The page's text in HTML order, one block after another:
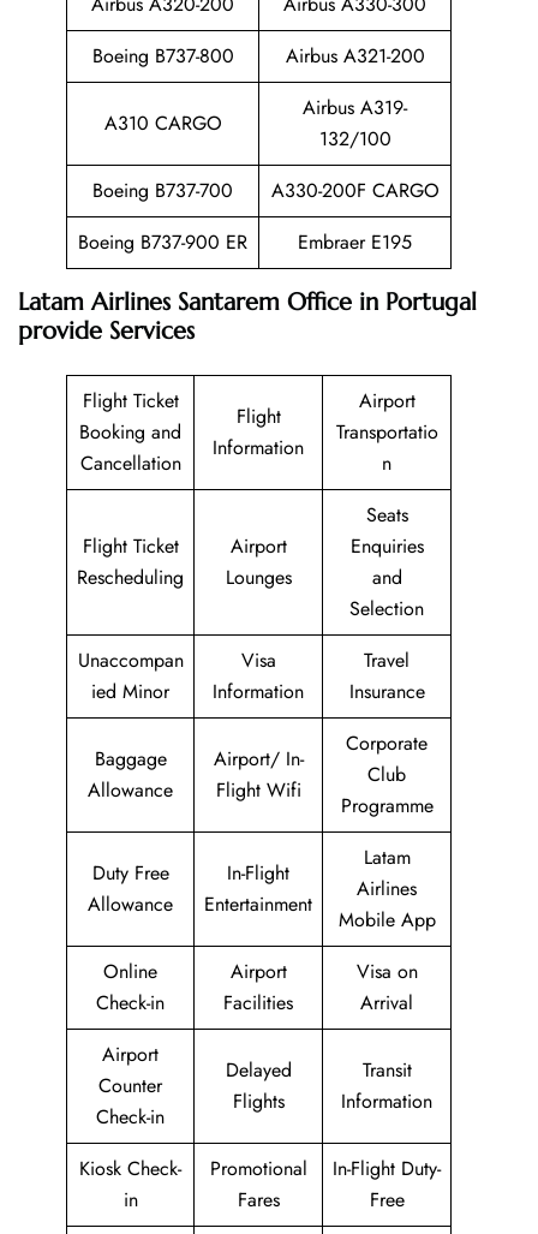
Boeing B737-800
Airbus A321-200
A310 CARGO
Airbus A319-
132/100
Boeing B737-700
A330-200F CARGO
Boeing B737-900 ER
Embraer E195
Latam Airlines Santarem Office in Portugal
provide Services
Flight Ticket
Booking and
Cancellation
Flight
Information
Airport
Transportatio
n
Flight Ticket
Rescheduling
Airport
Lounges
Seats
Enquiries
and
Selection
Unaccompan
ied Minor
Visa
Information
Travel
Insurance
Baggage
Allowance
Airport/ In-
Flight Wifi
Corporate
Club
Programme
Duty Free
Allowance
In-Flight
Entertainment
Latam
Airlines
Mobile App
Online
Check-in
Airport
Facilities
Visa on
Arrival
Airport
Counter
Check-in
Delayed
Flights
Transit
Information
Kiosk Check-
in
Promotional
Fares
In-Flight Duty-
Free